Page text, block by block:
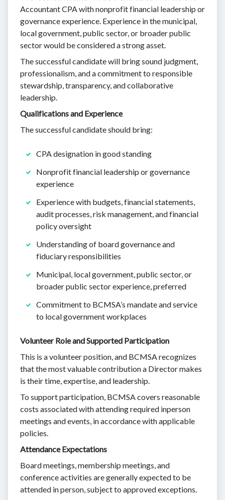
Accountant CPA with nonprofit financial leadership or
governance experience. Experience in the municipal,
local government, public sector, or broader public
sector would be considered a strong asset.
The successful candidate will bring sound judgment,
professionalism, and a commitment to responsible
stewardship, transparency, and collaborative
leadership.
Qualifications and Experience
The successful candidate should bring:
CPA designation in good standing
Nonprofit financial leadership or governance
experience
Experience with budgets, financial statements,
audit processes, risk management, and financial
policy oversight
Understanding of board governance and
fiduciary responsibilities
Municipal, local government, public sector, or
broader public sector experience, preferred
Commitment to BCMSA’s mandate and service
to local government workplaces
Volunteer Role and Supported Participation
This is a volunteer position, and BCMSA recognizes
that the most valuable contribution a Director makes
is their time, expertise, and leadership.
To support participation, BCMSA covers reasonable
costs associated with attending required inperson
meetings and events, in accordance with applicable
policies.
Attendance Expectations
Board meetings, membership meetings, and
conference activities are generally expected to be
attended in person, subject to approved exceptions.